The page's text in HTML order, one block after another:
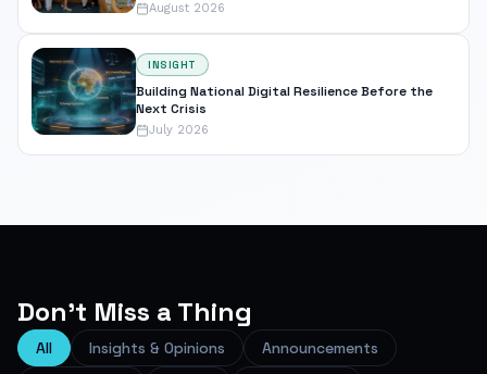
August 2026
INSIGHT
Building National Digital Resilience Before the
Next Crisis
July 2026
Don't Miss a Thing
All Insights & Opinions
Announcements